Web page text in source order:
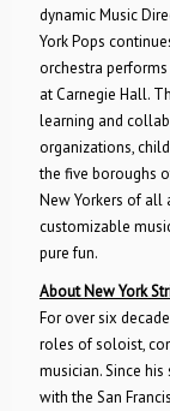
dynamic Music
York Pops
orchestra
at Carnegie Hall.
learning and
organizations,
the five boroughs
New Yorkers of all
customizable
pure fun.
About New York
For over six
roles of soloist,
musician. Since
with the San